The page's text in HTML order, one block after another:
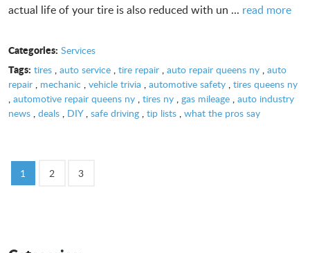
actual life of your tire is also reduced with un ... read more
Categories: Services
Tags: tires, auto service, tire repair, auto repair queens ny, auto
repair
mechanic vehicle trivia automotive safety tires queens ny
automotive repair queens ny tires ny gas mileage auto industry
news deals DIY, safe driving tip lists what the pros say
1 2 3